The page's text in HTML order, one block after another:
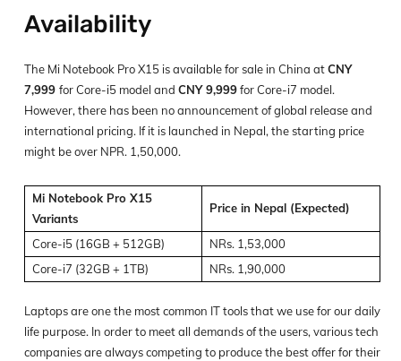
Availability
The Mi Notebook Pro X15 is available for sale in China atCNY
7,999 for Core-i5 model and CNY 9,999for Core-i7 model.
However, there has been no announcement of global release and
international pricing. If it is launched in Nepal, the starting price
might be over NPR. 1,50,000.
Mi Notebook Pro X15
Variants
Price in Nepal (Expected)
Core-i5 (16GB + 512GB)
NRs. 1,53,000
Core-i7 (32GB + 1TB)
NRs. 1,90,000
Laptops are one the most common IT tools that we use for our daily
life purpose. In order to meet all demands of the users, various tech
companies are always competing to produce the best offer for their